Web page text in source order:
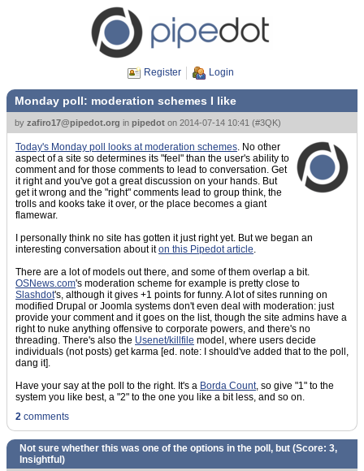
Register Login
Monday poll: moderation schemes I like
by zafiro17@pipedot.org in pipedot on 2014-07-14 10:41 (#3QK)
Today's Monday poll looks at moderation schemes. No other
aspect of a site so determines its "feel" than the user's ability to
comment and for those comments to lead to conversation. Get
it right and you've got a great discussion on your hands. But
get it wrong and the "right" comments lead to group think, the
trolls and kooks take it over, or the place becomes a giant
flamewar.
I personally think no site has gotten it just right yet. But we began an
interesting conversation about iton this Pipedot article.
There are a lot of models out there, and some of them overlap a bit.
OSNews.com's moderation scheme for example is pretty close to
Slashdot's, although it gives +1 points for funny. A lot of sites running on
modified Drupal or Joomla systems don't even deal with moderation: just
provide your comment and it goes on the list, though the site admins have a
right to nuke anything offensive to corporate powers, and there's no
threading. There's also the Usenet/killfile model, where users decide
individuals (not posts) get karma [ed. note: I should've added that to the poll,
dang it].
Have your say at the poll to the right. It's a Borda Count, so give "1" to the
system you like best, a "2" to the one you like a bit less, and so on.
2 comments
Not sure whether this was one of the options in the poll, but (Score: 3,
Insightful )